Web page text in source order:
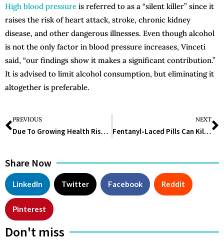
High blood pressure is referred to as a “silent killer” since it
raises the risk of heart attack, stroke, chronic kidney
disease, and other dangerous illnesses. Even though alcohol
is not the only factor in blood pressure increases, Vinceti
said, “our findings show it makes a significant contribution.”
It is advised to limit alcohol consumption, but eliminating it
altogether is preferable.
PREVIOUS
Due To Growing Health Risks, Doctors Are Advising Against Vaping More And More
NEXT
Fentanyl-Laced Pills Can Kill You. Here’s How to Protect Yourself
Share Now
LinkedIn Twitter Facebook Reddit
Pinterest
Don't miss